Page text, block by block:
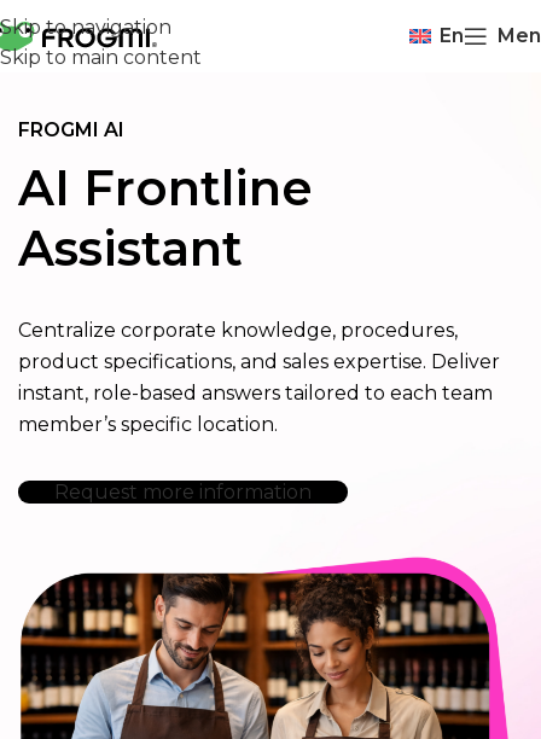
Skip to navigation
Skip to main content
En
FROGMI AI
AI Frontline
Assistant
Centralize corporate knowledge, procedures,
product specifications, and sales expertise. Deliver
instant, role-based answers tailored to each team
member’s specific location.
Request more information